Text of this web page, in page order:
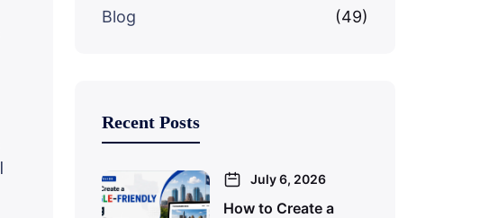
Blog (49)
Recent Posts
July 6, 2026
How to Create a